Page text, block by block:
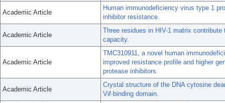
Academic Article
Human immunodeficiency virus type 1
inhibitor resistance.
Academic Article
Three residues in HIV-1 matrix
capacity.
Academic Article
TMC310911, a novel human
improved resistance profile and higher
protease inhibitors.
Academic Article
Crystal structure of the DNA cytosine
Vif-binding domain.